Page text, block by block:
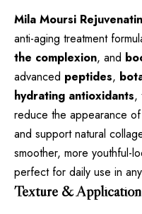
Mila Moursi
anti-aging treatment
the complexion, and
advanced peptides,
hydrating antioxidants,
reduce the appearance
and support natural
smoother, more youthful-
perfect for daily use in
Texture & Application